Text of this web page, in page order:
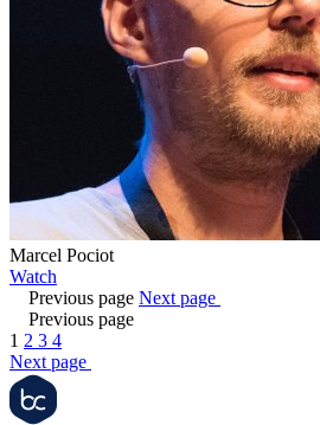
Marcel Pociot
Watch
Previous page Next page
Previous page
1 2 3 4
Next page